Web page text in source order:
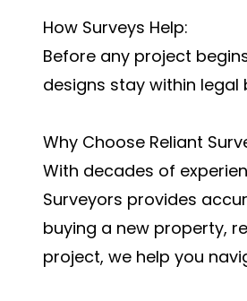
How Surveys Help:
Before any project
designs stay within legal
Why Choose Reliant
With decades of
Surveyors provides
buying a new property,
project, we help you